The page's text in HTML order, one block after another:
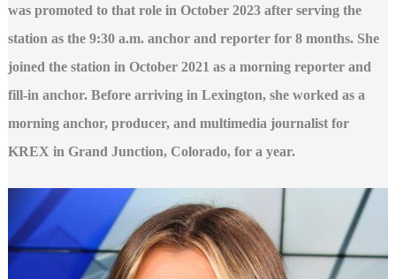
was promoted to that role in October 2023 after serving the
station as the 9:30 a.m. anchor and reporter for 8 months. She
joined the station in October 2021 as a morning reporter and
fill-in anchor. Before arriving in Lexington, she worked as a
morning anchor, producer, and multimedia journalist for
KREX in Grand Junction, Colorado, for a year.